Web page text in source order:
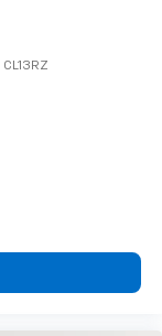
CL13RZ